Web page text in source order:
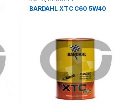
BARDAHL XTC C60 5W40